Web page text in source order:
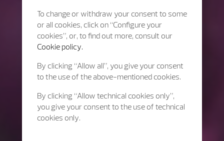
To change or withdraw your consent to some
or all cookies, click on “Configure your
cookies”, or, to find out more, consult our
Cookie policy.
By clicking “Allow all”, you give your consent
to the use of the above-mentioned cookies.
By clicking “Allow technical cookies only”,
you give your consent to the use of technical
cookies only.